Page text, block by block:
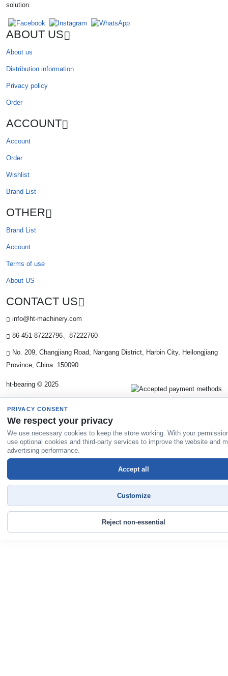
solution.
ABOUT US
About us
Distribution information
Privacy policy
Order
ACCOUNT
Account
Order
Wishlist
Brand List
OTHER
Brand List
Account
Terms of use
About US
CONTACT US
info@ht-machinery.com
86-451-87222796、87222760
No. 209, Changjiang Road, Nangang District, Harbin City, Heilongjiang
Province, China. 150090.
ht-bearing © 2025
PRIVACY CONSENT
We respect your privacy
We use necessary cookies to keep the store working. With your
use optional cookies and third-party services to improve the website and
advertising performance.
Reject non-essential
Customize
Accept all